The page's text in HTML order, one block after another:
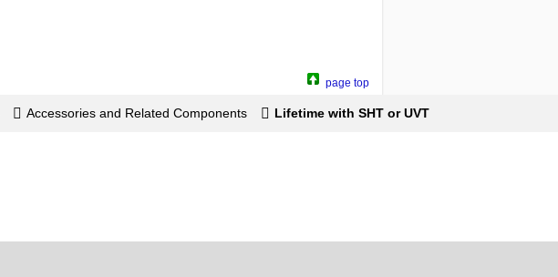
page top
Accessories and Related Components Lifetime with SHT or UVT